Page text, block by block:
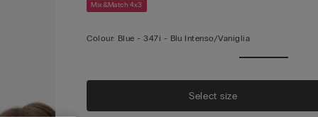
Mix&Match 4x3
Colour: Blue -347i - Blu Intenso/vaniglia
Select size